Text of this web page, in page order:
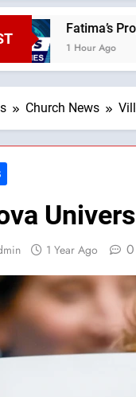
Prophecy for
Church News
1 Year Ago 0